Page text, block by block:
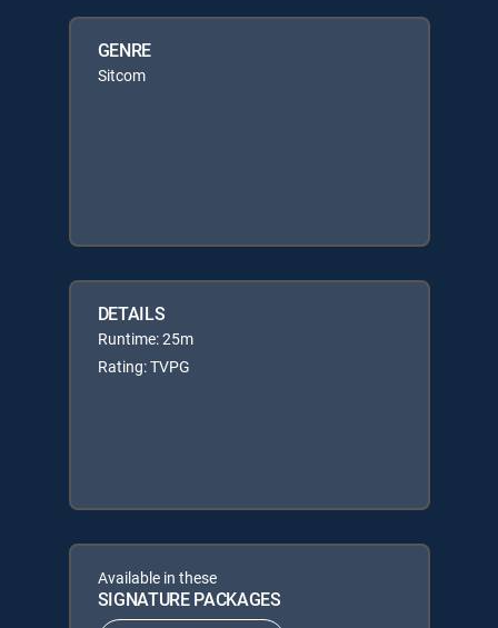
GENRE
Sitcom
DETAILS
Runtime: 25m
Rating: TVPG
Available in these
SIGNATURE PACKAGES